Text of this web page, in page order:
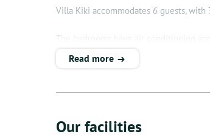
Villa Kiki accommodates 6 guests, with
The sundeck with sun beds not only
Read more
Our facilities